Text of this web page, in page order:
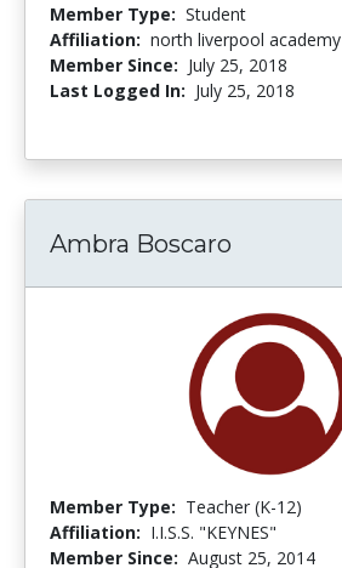
Member Type: Student
Affiliation: north liverpool academy
Member Since: July 25, 2018
Last Logged In: July 25, 2018
Ambra Boscaro
Member Type: Teacher (K-12)
Affiliation: I.I.S.S. "KEYNES"
Member Since: August 25, 2014